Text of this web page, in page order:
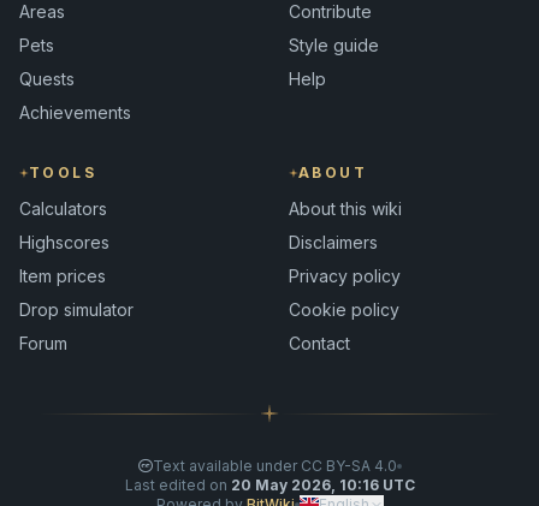
Areas
Pets
Quests
Achievements
Contribute
Style guide
Help
TOOLS
Calculators
Highscores
Item prices
Drop simulator
Forum
ABOUT
About this wiki
Disclaimers
Privacy policy
Cookie policy
Contact
Text available under CC BY-SA 4.0
Last edited on 20 May 2026, 10:16 UTC